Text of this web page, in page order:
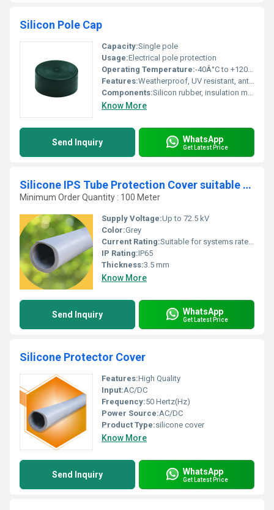
Silicon Pole Cap
Capacity:Single pole
Usage:Electrical pole protection
Operating Temperature:-40Â°C to +120Â°C
Features:Weatherproof, UV resistant, anti-tracking, flexible
Components:Silicon rubber, insulation material
Know More
Send Inquiry WhatsApp
Get Latest Price
Silicone IPS Tube Protection Cover suitable for 72.5 kV
Minimum Order Quantity : 100 Meter
Supply Voltage:Up to 72.5 kV
Color:Grey
Current Rating:Suitable for systems rated up to 72.5 kV
IP Rating:IP65
Thickness:3.5 mm
Know More
Send Inquiry WhatsApp
Get Latest Price
Silicone Protector Cover
Features:High Quality
Input:AC/DC
Frequency:50 Hertz(Hz)
Power Source:AC/DC
Product Type:silicone cover
Know More
Send Inquiry WhatsApp
Get Latest Price